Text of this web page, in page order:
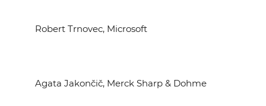
Robert Trnovec, Microsoft
Agata Jakončič, Merck Sharp & Dohme